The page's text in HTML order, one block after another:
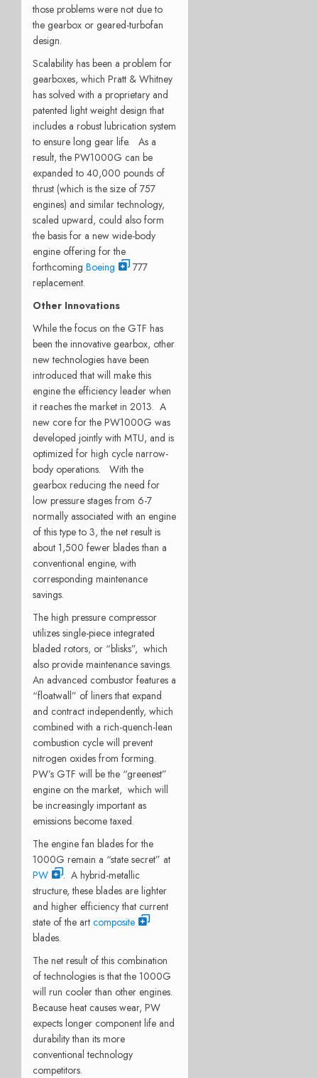
those problems were not due to
the gearbox or geared-turbofan
design.
Scalability has been a problem for
gearboxes, which Pratt & Whitney
has solved with a proprietary and
patented light weight design that
includes a robust lubrication system
to ensure long gear life. As a
result, the PW1000G can be
expanded to 40,000 pounds of
thrust (which is the size of 757
engines) and similar technology,
scaled upward, could also form
the basis for a new wide-body
engine offering for the
forthcoming Boeing
777
replacement.
Other Innovations
While the focus on the GTF has
been the innovative gearbox, other
new technologies have been
introduced that will make this
engine the efficiency leader when
it reaches the market in 2013. A
new core for the PW1000G was
developed jointly with MTU, and is
optimized for high cycle narrow-
body operations. With the
gearbox reducing the need for
low pressure stages from 6-7
normally associated with an engine
of this type to 3, the net result is
about 1,500 fewer blades than a
conventional engine, with
corresponding maintenance
savings.
The high pressure compressor
utilizes single-piece integrated
bladed rotors, or “blisks”, which
also provide maintenance savings.
An advanced combustor features a
“floatwall” of liners that expand
and contract independently, which
combined with a rich-quench-lean
combustion cycle will prevent
nitrogen oxides from forming.
PW’s GTF will be the “greenest”
engine on the market, which will
be increasingly important as
emissions become taxed.
The engine fan blades for the
1000G remain a “state secret” at
PW
. A hybrid-metallic
structure, these blades are lighter
and higher efficiency that current
state of the art composite
blades.
The net result of this combination
of technologies is that the 1000G
will run cooler than other engines.
Because heat causes wear, PW
expects longer component life and
durability than its more
conventional technology
competitors.